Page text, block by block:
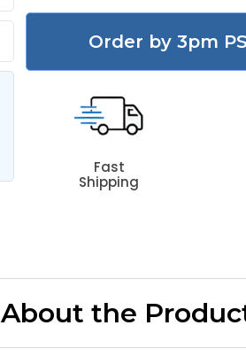
Order by 3pm
Fast
Shipping
About the